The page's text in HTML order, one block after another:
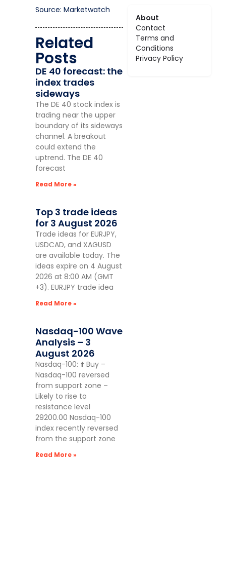
Source: Marketwatch
Related
Posts
DE 40 forecast: the
index trades
sideways
The DE 40 stock index is
trading near the upper
boundary of its sideways
channel. A breakout
could extend the
uptrend. The DE 40
forecast
Read More »
Top 3 trade ideas
for 3 August 2026
Trade ideas for EURJPY,
USDCAD, and XAGUSD
are available today. The
ideas expire on 4 August
2026 at 8:00 AM (GMT
+3). EURJPY trade idea
Read More »
Nasdaq-100 Wave
Analysis – 3
August 2026
Nasdaq-100: ⬆️ Buy –
Nasdaq-100 reversed
from support zone –
Likely to rise to
resistance level
29200.00 Nasdaq-100
index recently reversed
from the support zone
Read More »
About
Contact
Terms and
Conditions
Privacy Policy